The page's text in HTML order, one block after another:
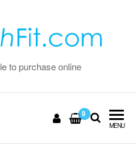
to purchase online
0
MENU